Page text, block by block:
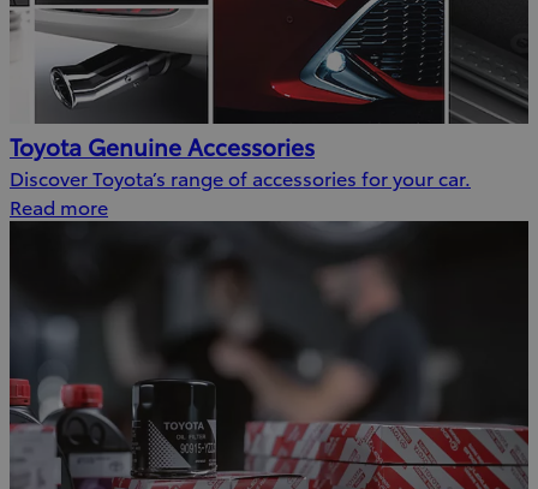
Toyota Genuine Accessories
Discover Toyota’s range of accessories for your car.
Read more